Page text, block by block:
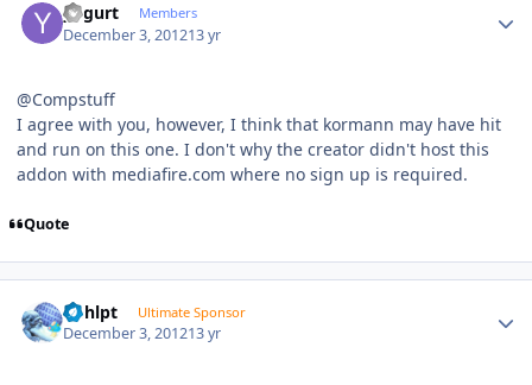
yogurt Members
December 3, 201213 yr
@Compstuff
I agree with you, however, I think that kormann may have hit
and run on this one. I don't why the creator didn't host this
addon with mediafire.com where no sign up is required.
Quote
bphlpt Ultimate Sponsor
December 3, 201213 yr